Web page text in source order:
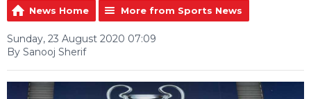
News Home More from Sports News
Sunday, 23 August 2020 07:09
By Sanooj Sherif